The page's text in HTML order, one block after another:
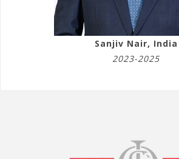
Sanjiv Nair, India
2023-2025